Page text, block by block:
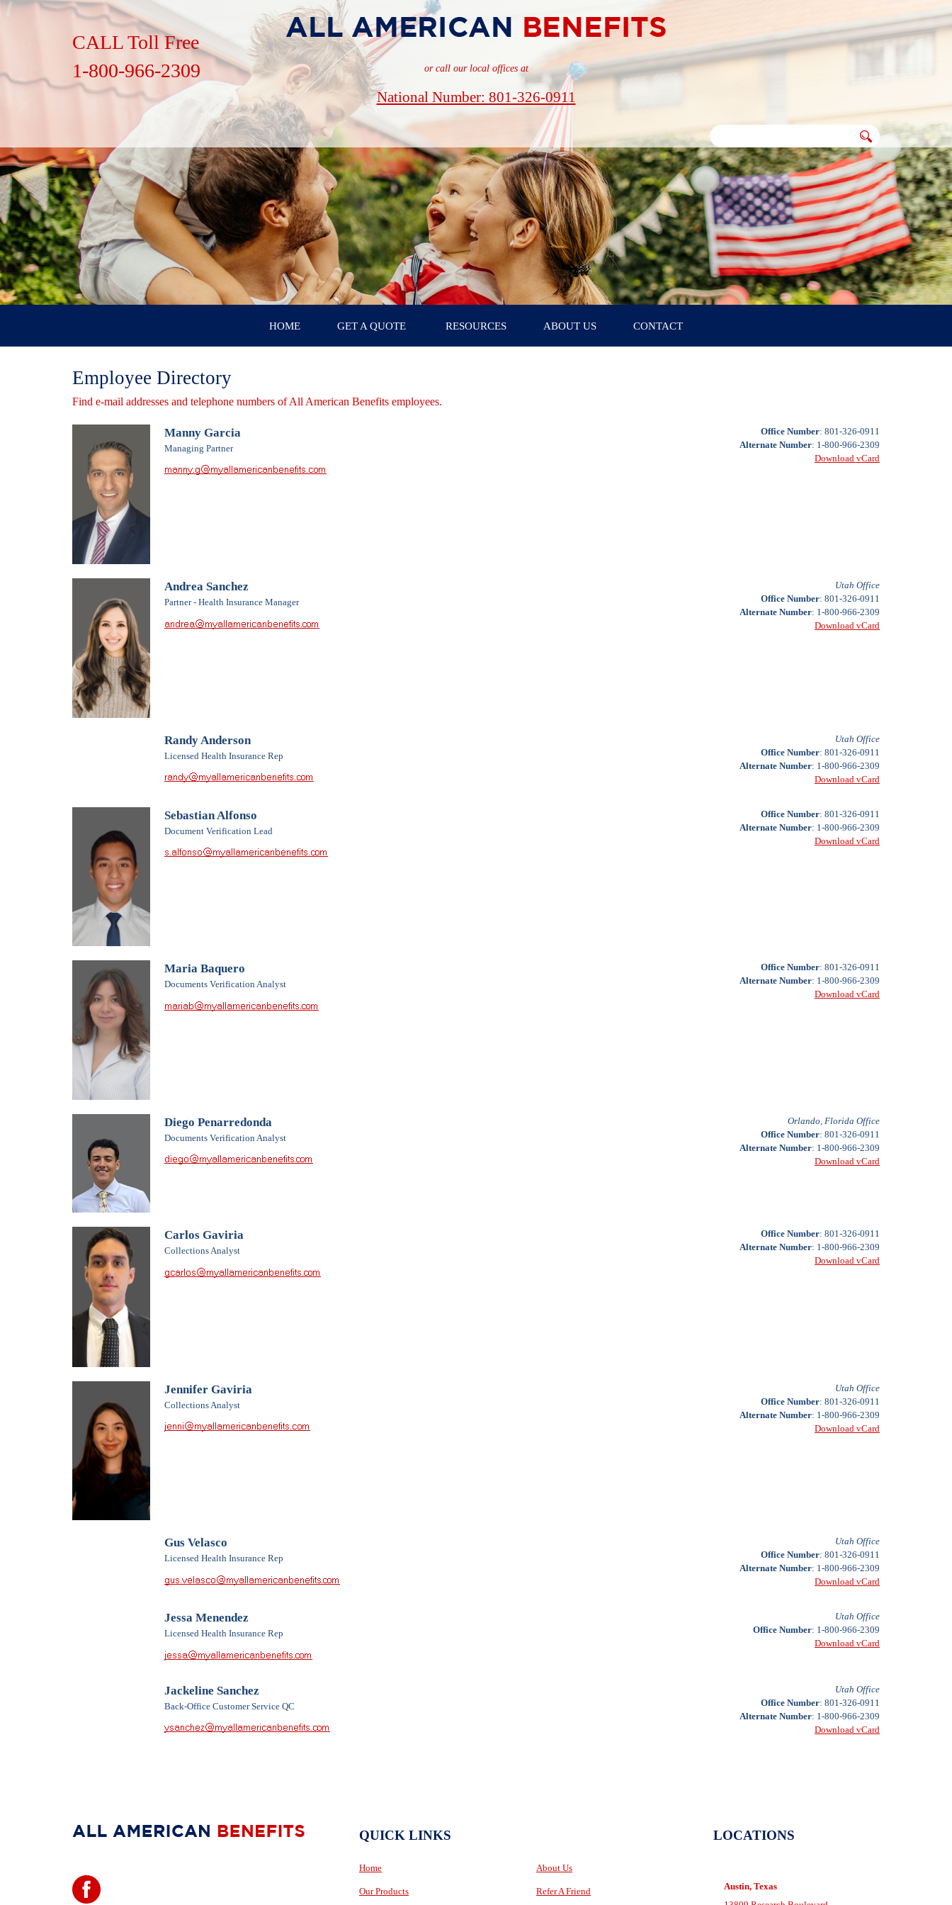
CALL Toll Free
1-800-966-2309
or call our local offices at
National Number: 801-326-0911
HOME GET A QUOTE RESOURCES ABOUT US CONTACT
Employee Directory
Find e-mail addresses and telephone numbers of All American Benefits employees.
Manny Garcia
Managing Partner
Office Number: 801-326-0911
Alternate Number: 1-800-966-2309
Download vCard
Andrea Sanchez
Partner - Health Insurance Manager
Utah Office
Office Number: 801-326-0911
Alternate Number: 1-800-966-2309
Download vCard
Randy Anderson
Licensed Health Insurance Rep
Utah Office
Office Number: 801-326-0911
Alternate Number: 1-800-966-2309
Download vCard
Sebastian Alfonso
Document Verification Lead
Office Number: 801-326-0911
Alternate Number: 1-800-966-2309
Download vCard
Maria Baquero
Documents Verification Analyst
Office Number: 801-326-0911
Alternate Number: 1-800-966-2309
Download vCard
Diego Penarredonda
Documents Verification Analyst
Orlando, Florida Office
Office Number: 801-326-0911
Alternate Number: 1-800-966-2309
Download vCard
Carlos Gaviria
Collections Analyst
Office Number: 801-326-0911
Alternate Number: 1-800-966-2309
Download vCard
Jennifer Gaviria
Collections Analyst
Utah Office
Office Number: 801-326-0911
Alternate Number: 1-800-966-2309
Download vCard
Gus Velasco
Licensed Health Insurance Rep
Utah Office
Office Number: 801-326-0911
Alternate Number: 1-800-966-2309
Download vCard
Jessa Menendez
Licensed Health Insurance Rep
Utah Office
Office Number: 1-800-966-2309
Download vCard
Jackeline Sanchez
Back-Office Customer Service QC
Utah Office
Office Number: 801-326-0911
Alternate Number: 1-800-966-2309
Download vCard
QUICK LINKS
Home
Our Products
About Us
Refer A Friend
LOCATIONS
Austin, Texas